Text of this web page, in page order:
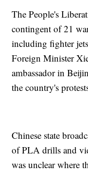
The People's
contingent of 21
including fighter
Foreign Minister
ambassador in
the country's
Chinese state
of PLA drills and
was unclear where